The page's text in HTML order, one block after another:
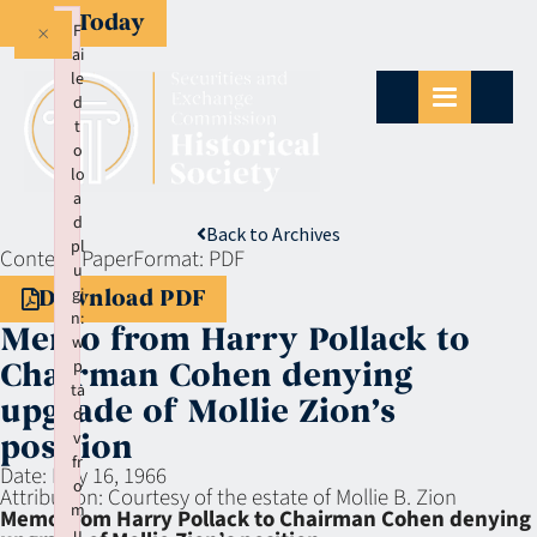
Give Today
Back to Archives
Context:PaperFormat: PDF
Download PDF
Memo from Harry Pollack to
Chairman Cohen denying
upgrade of Mollie Zion’s
position
Date: May 16, 1966
Attribution: Courtesy of the estate of Mollie B. Zion
Memo from Harry Pollack to Chairman Cohen denying
F
ai
le
d
t
o
lo
a
d
pl
u
gi
n:
w
p
ta
d
v
fr
o
m
×